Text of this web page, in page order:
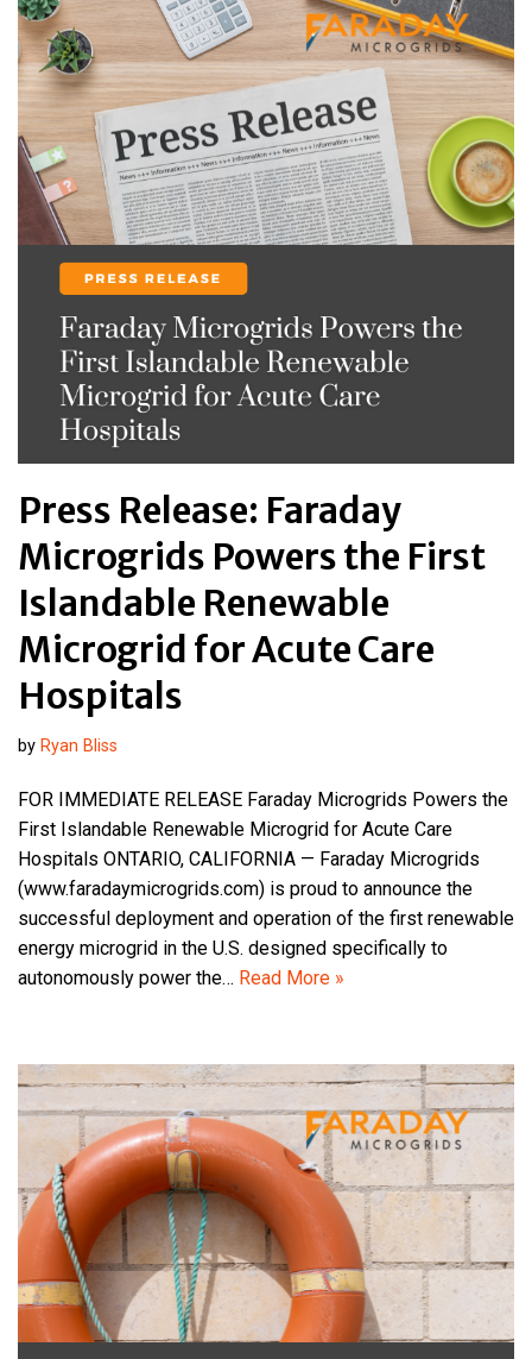
Press Release: Faraday
Microgrids Powers the First
Islandable Renewable
Microgrid for Acute Care
Hospitals
by Ryan Bliss
FOR IMMEDIATE RELEASE Faraday Microgrids Powers the
First Islandable Renewable Microgrid for Acute Care
Hospitals ONTARIO, CALIFORNIA — Faraday Microgrids
(www.faradaymicrogrids.com) is proud to announce the
successful deployment and operation of the first renewable
energy microgrid in the U.S. designed specifically to
autonomously power the… Read More »